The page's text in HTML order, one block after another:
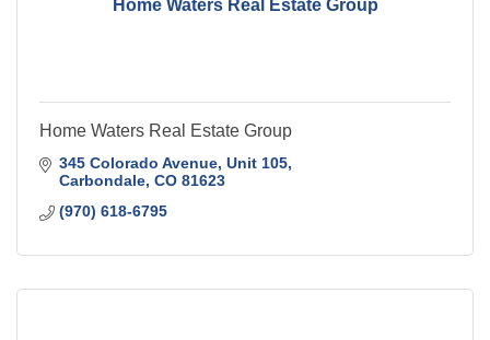
Home Waters Real Estate Group
Home Waters Real Estate Group
345 Colorado Avenue, Unit 105
Carbondale CO 81623
(970) 618-6795